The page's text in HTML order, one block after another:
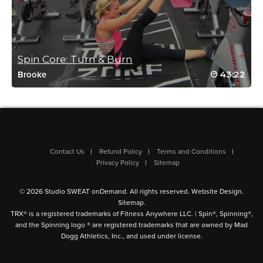
Wendy Carney
January 8, 2022 10:33 am
good mix
Log in to Reply
Gloria Forbes-Shepherd
outside its been -39 and colder since Xmas. So nice to have
Gloria Forbes-Shepherd
January 4, 2022 11:50 am
Spin Core: Turn & Burn
Brooke 43:22
Contact Us Refund Policy
Terms and Conditions
Privacy Policy
Sitemap
© 2026 Studio SWEAT onDemand. All rights reserved. Website Design.
Sitemap.
TRX® is a registered trademarks of Fitness Anywhere LLC. | Spin®, Spinning®,
and the Spinning logo ® are registered trademarks that are owned by Mad
Dogg Athletics, Inc., and used under license.